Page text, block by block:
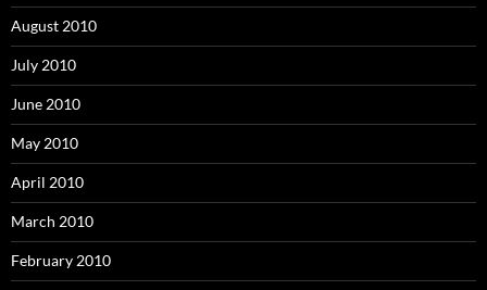
August 2010
July 2010
June 2010
May 2010
April 2010
March 2010
February 2010